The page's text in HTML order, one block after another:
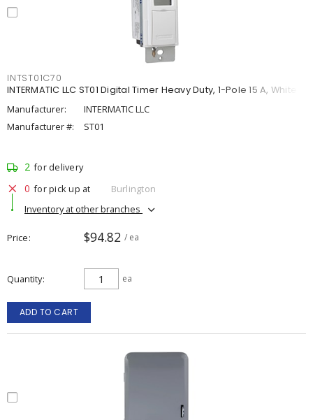
INTST01C70
INTERMATIC LLC ST01 Digital Timer Heavy Duty, 1-Pole 15 A, White
Manufacturer:
INTERMATIC LLC
Manufacturer #:
ST01
2 for delivery
0 for pick up at
Burlington
Inventory at other branches
Price $94.82 / ea
Quantity ea
ADD TO CART